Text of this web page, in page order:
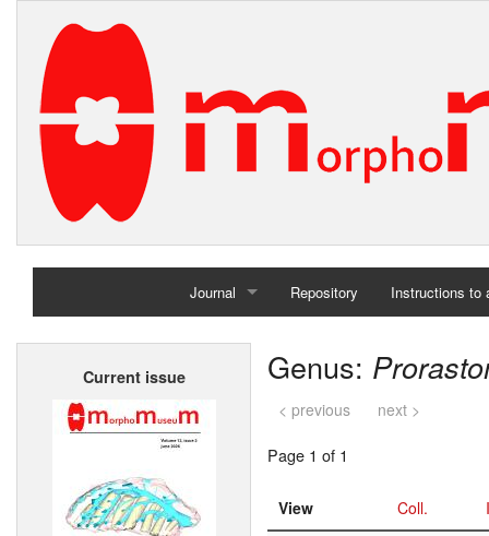
Journal
Home
Repository Instructions to
Current issue Genus:
< previous next >
Page 1 of 1
View Coll.